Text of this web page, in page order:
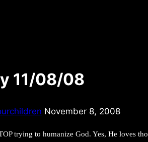
11/08/08
November 8, 2008
trying to humanize God. Yes, He loves